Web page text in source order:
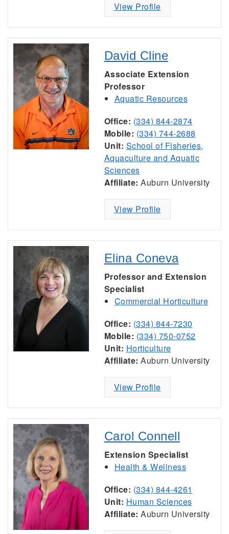
View Profile
David Cline
Associate Extension
Professor
Aquatic Resources
Office: (334) 844-2874
Mobile: (334) 744-2688
Unit: School of Fisheries,
Aquaculture and Aquatic
Sciences
Affiliate: Auburn University
View Profile
Elina Coneva
Professor and Extension
Specialist
Commercial Horticulture
Office: (334) 844-7230
Mobile: (334) 750-0752
Unit: Horticulture
Affiliate: Auburn University
View Profile
Carol Connell
Extension Specialist
Health & Wellness
Office: (334) 844-4261
Unit: Human Sciences
Affiliate: Auburn University